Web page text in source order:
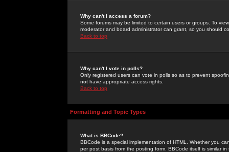
Why can't I access a forum?
Some forums may be limited to certain users or groups. To
moderator and board administrator can grant, so you should
Back to top
Why can't I vote in polls?
Only registered users can vote in polls so as to prevent
not have appropriate access rights.
Back to top
Formatting and Topic Types
What is BBCode?
BBCode is a special implementation of HTML. Whether you
per post basis from the posting form. BBCode itself is similar